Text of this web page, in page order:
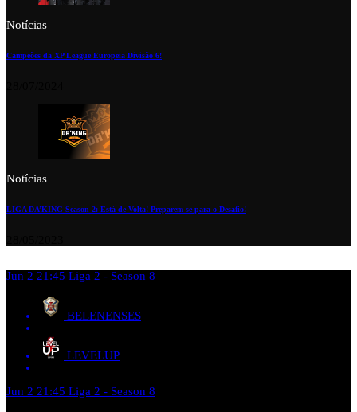
Notícias
Campeões da XP League Europeia Divisão 6!
Notícias
LIGA DA’KING Season 2: Está de Volta! Preparem-se para o Desafio!
Jun 2 21:45 Liga 2 - Season 8
BELENENSES
LEVELUP
Jun 2 21:45 Liga 2 - Season 8